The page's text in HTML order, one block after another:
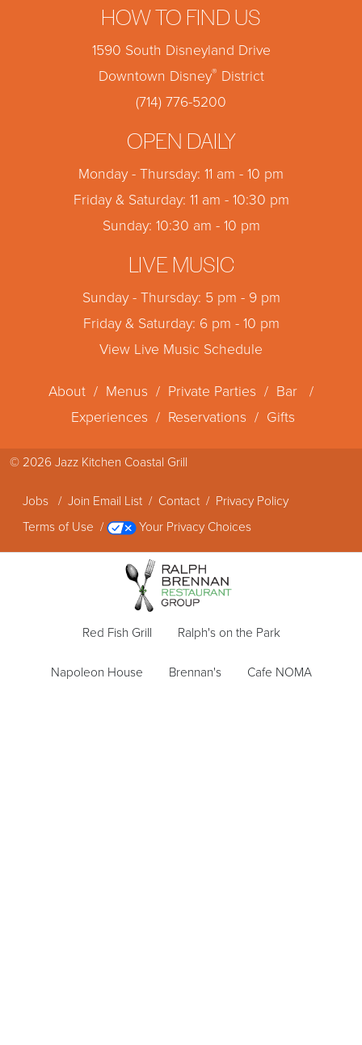
HOW TO FIND US
1590 South Disneyland Drive
Downtown Disney® District
(714) 776-5200
OPEN DAILY
Monday - Thursday: 11 am - 10 pm
Friday & Saturday: 11 am - 10:30 pm
Sunday: 10:30 am - 10 pm
LIVE MUSIC
Sunday - Thursday: 5 pm - 9 pm
Friday & Saturday: 6 pm - 10 pm
View Live Music Schedule
About / Menus / Private Parties / Bar /
Experiences / Reservations / Gifts
© 2026 Jazz Kitchen Coastal Grill
Jobs / Join Email List / Contact / Privacy Policy
Terms of Use / Your Privacy Choices
Red Fish Grill Ralph's on the Park
Napoleon House Brennan's Cafe NOMA